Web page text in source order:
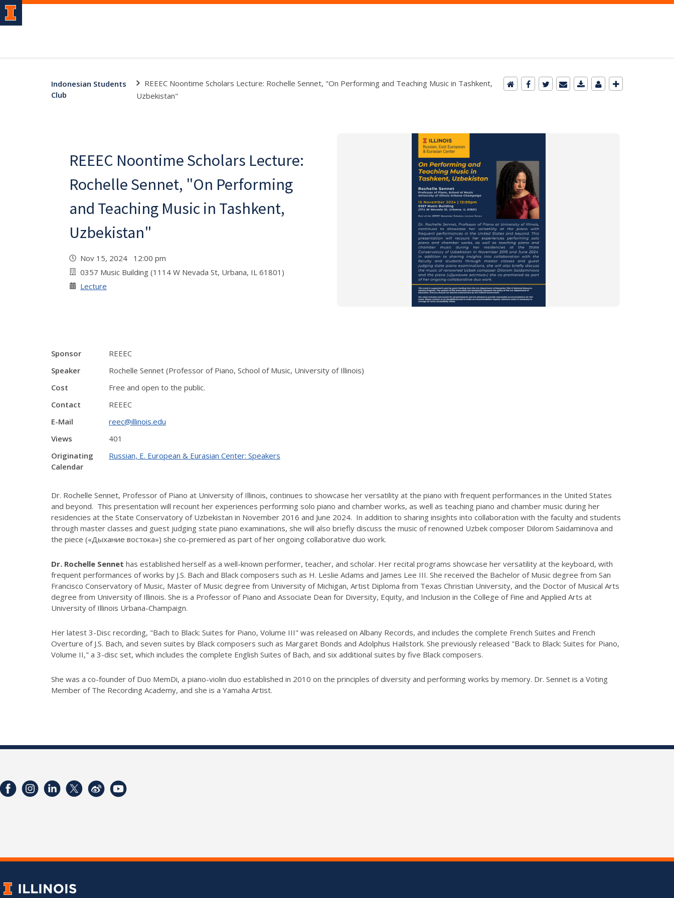
Indonesian Students
Club
REEEC Noontime Scholars Lecture: Rochelle Sennet, "On Performing and Teaching Music in Tashkent,
Uzbekistan"
REEEC Noontime Scholars Lecture:
Rochelle Sennet, "On Performing
and Teaching Music in Tashkent,
Uzbekistan"
Nov 15, 2024 12:00 pm
0357 Music Building (1114 W Nevada St, Urbana, IL 61801)
Lecture
Sponsor
REEEC
Speaker
Rochelle Sennet (Professor of Piano, School of Music, University of Illinois)
Cost
Free and open to the public.
Contact
REEEC
E-Mail
reec@illinois.edu
Views
401
Originating
Calendar
Russian, E. European & Eurasian Center: Speakers
Dr. Rochelle Sennet, Professor of Piano at University of Illinois, continues to showcase her versatility at the piano with frequent performances in the United States
and beyond. This presentation will recount her experiences performing solo piano and chamber works, as well as teaching piano and chamber music during her
residencies at the State Conservatory of Uzbekistan in November 2016 and June 2024. In addition to sharing insights into collaboration with the faculty and students
through master classes and guest judging state piano examinations, she will also briefly discuss the music of renowned Uzbek composer Dilorom Saidaminova and
the piece («Дыхание востока») she co-premiered as part of her ongoing collaborative duo work.
Dr. Rochelle Sennet has established herself as a well-known performer, teacher, and scholar. Her recital programs showcase her versatility at the keyboard, with
frequent performances of works by J.S. Bach and Black composers such as H. Leslie Adams and James Lee III. She received the Bachelor of Music degree from San
Francisco Conservatory of Music, Master of Music degree from University of Michigan, Artist Diploma from Texas Christian University, and the Doctor of Musical Arts
degree from University of Illinois. She is a Professor of Piano and Associate Dean for Diversity, Equity, and Inclusion in the College of Fine and Applied Arts at
University of Illinois Urbana-Champaign.
Her latest 3-Disc recording, "Bach to Black: Suites for Piano, Volume III" was released on Albany Records, and includes the complete French Suites and French
Overture of J.S. Bach, and seven suites by Black composers such as Margaret Bonds and Adolphus Hailstork. She previously released "Back to Black: Suites for Piano,
Volume II," a 3-disc set, which includes the complete English Suites of Bach, and six additional suites by five Black composers.
She was a co-founder of Duo MemDi, a piano-violin duo established in 2010 on the principles of diversity and performing works by memory. Dr. Sennet is a Voting
Member of The Recording Academy, and she is a Yamaha Artist.